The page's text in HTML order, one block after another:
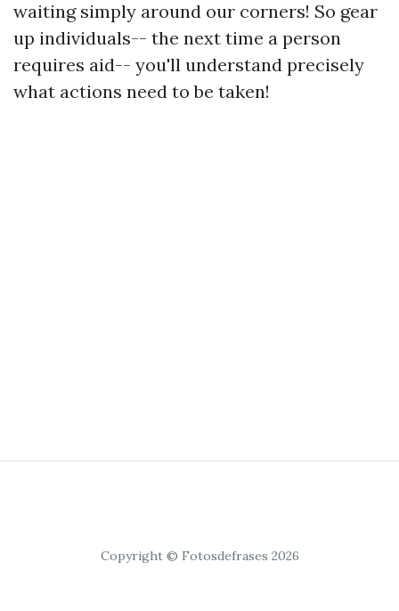
waiting simply around our corners! So gear
up individuals-- the next time a person
requires aid-- you'll understand precisely
what actions need to be taken!
Copyright © Fotosdefrases 2026